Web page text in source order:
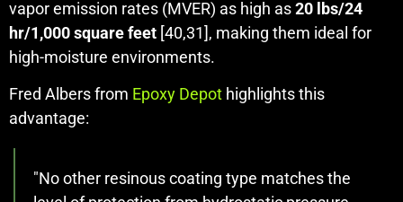
vapor emission rates (MVER) as high as20 lbs/24
hr/1,000 square feet [40,31], making them ideal for
high-moisture environments.
Fred Albers from Epoxy Depot highlights this
advantage:
"No other resinous coating type matches the